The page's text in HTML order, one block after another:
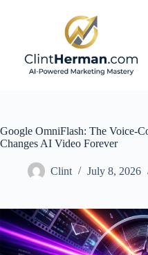
Google OmniFlash: The Voice-
Changes AI Video Forever
Clint July 8, 2026